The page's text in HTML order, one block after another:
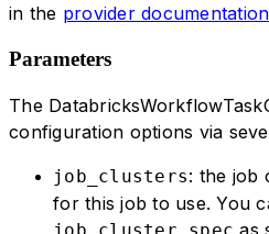
71
73
75
        chain
(
76
77
78
in the provider documentation
Parameters
The
configuration options via
job_clusters: the job
for this job to use. You
as